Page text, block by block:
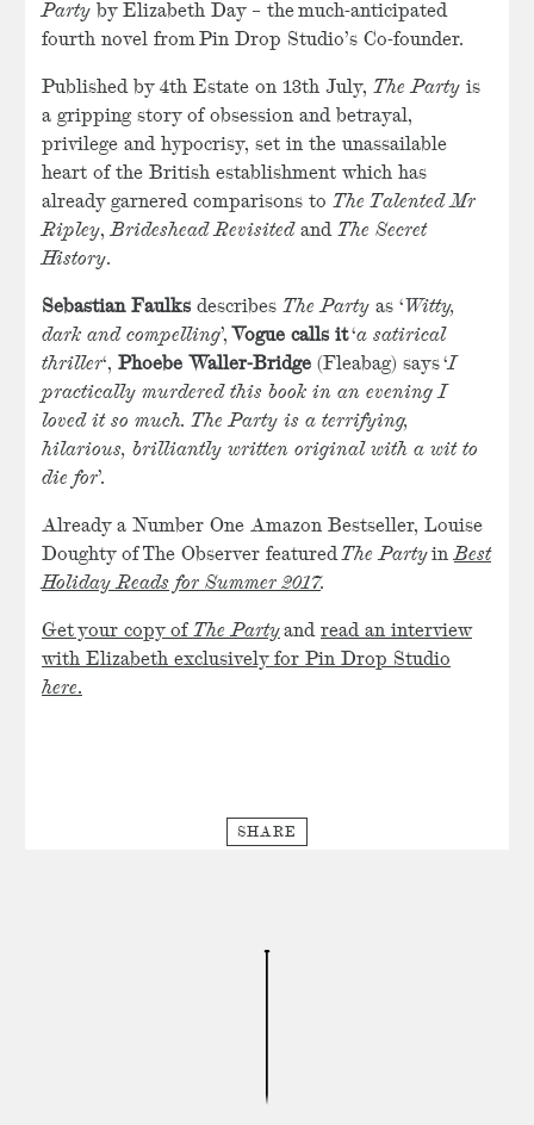
Party by Elizabeth Day – the much-anticipated
fourth novel from Pin Drop Studio’s Co-founder.
Published by 4th Estate on 13th July, The Party is
a gripping story of obsession and betrayal,
privilege and hypocrisy, set in the unassailable
heart of the British establishment which has
already garnered comparisons to The Talented Mr
Ripley,Brideshead Revisited and The Secret
History.
Sebastian Faulks describes The Party as ‘ Witty,
dark and compelling’, Vogue calls it‘a satirical
thriller‘, Phoebe Waller-Bridge (Fleabag) says ‘I
practically murdered this book in an evening I
loved it so much. The Party is a terrifying,
hilarious, brilliantly written original with a wit to
die for’.
Already a Number One Amazon Bestseller, Louise
Doughty of The Observer featuredThe PartyinBest
Holiday Reads for Summer 2017.
Get your copy of The Partyand read an interview
with Elizabeth exclusively for Pin Drop Studio
here.
SHARE